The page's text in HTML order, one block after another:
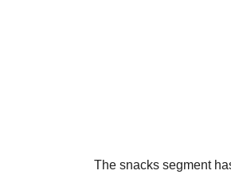
The snacks segment